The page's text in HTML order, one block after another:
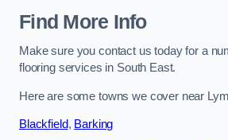
Find More Info
Make sure you contact us today for a
flooring services in South East.
Here are some towns we cover near
Blackfield, Barking